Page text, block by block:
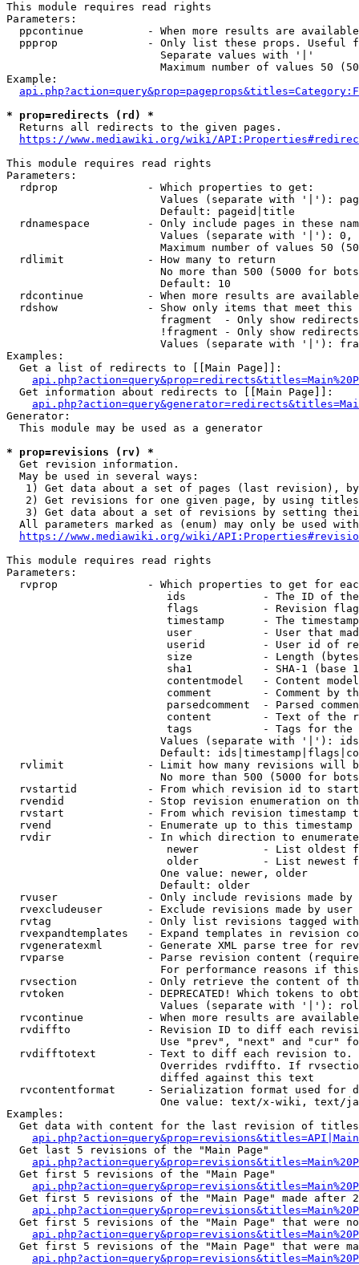
This module requires read rights
Parameters:
ppcontinue          - When more results are
ppprop              - Only list these props. Useful
                        Separate values with '|'
Maximum number of values 50
Example:
* prop=redirects (rd) *
  Returns all redirects to the given pages.
https://www.mediawiki.org/wiki/
This module requires read rights
Parameters:
  rdprop              - Which properties to get:
Values (separate with '|'):
                        Default: pageid|title
rdnamespace         - Only include pages in these
Values (separate with '|'):
Maximum number of values 50
  rdlimit             - How many to return
No more than 500 (5000 for
                        Default: 10
rdcontinue          - When more results are
rdshow              - Show only items that meet this
fragment  - Only show
!fragment - Only show
Values (separate with '|'):
Examples:
  Get a list of redirects to [[Main Page]]:
  Get information about redirects to [[Main Page]]:
Generator:
  This module may be used as a generator
* prop=revisions (rv) *
  Get revision information.
  May be used in several ways:
1) Get data about a set of pages (last revision),
2) Get revisions for one given page, by using
3) Get data about a set of revisions by setting
All parameters marked as (enum) may only be used
https://www.mediawiki.org/wiki/
This module requires read rights
Parameters:
rvprop              - Which properties to get for
ids            - The ID of
flags          - Revision
timestamp      - The
user           - User that
userid         - User id of
size           - Length
sha1           - SHA-1 (base
contentmodel   - Content
comment        - Comment by
parsedcomment  - Parsed
content        - Text of the
tags           - Tags for the
Values (separate with '|'):
Default:
rvlimit             - Limit how many revisions will
No more than 500 (5000 for
rvstartid           - From which revision id to
rvendid             - Stop revision enumeration on
rvstart             - From which revision timestamp
rvend               - Enumerate up to this timestamp
rvdir               - In which direction to
newer          - List oldest
older          - List newest
                        One value: newer, older
                        Default: older
rvuser              - Only include revisions made by
rvexcludeuser       - Exclude revisions made by user
rvtag               - Only list revisions tagged
rvexpandtemplates   - Expand templates in revision
rvgeneratexml       - Generate XML parse tree for
rvparse             - Parse revision content
For performance reasons if
rvsection           - Only retrieve the content of
rvtoken             - DEPRECATED! Which tokens to
Values (separate with '|'):
rvcontinue          - When more results are
rvdiffto            - Revision ID to diff each
Use "prev", "next" and "cur"
rvdifftotext        - Text to diff each revision
Overrides rvdiffto. If
                        diffed against this text
rvcontentformat     - Serialization format used for
One value: text/x-wiki, text/
Examples:
Get data with content for the last revision of
  Get last 5 revisions of the "Main Page"
  Get first 5 revisions of the "Main Page"
Get first 5 revisions of the "Main Page" made after
Get first 5 revisions of the "Main Page" that were
Get first 5 revisions of the "Main Page" that were